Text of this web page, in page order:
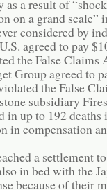
as a result of
on a grand scale”
considered by
agreed to pay
the False Claims
Group agreed to
the False
subsidiary
in up to 192 deaths
in compensation
a settlement
in bed with the
because of their